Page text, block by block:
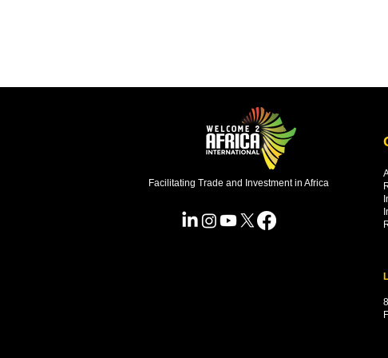
Facilitating Trade and Investment in Africa